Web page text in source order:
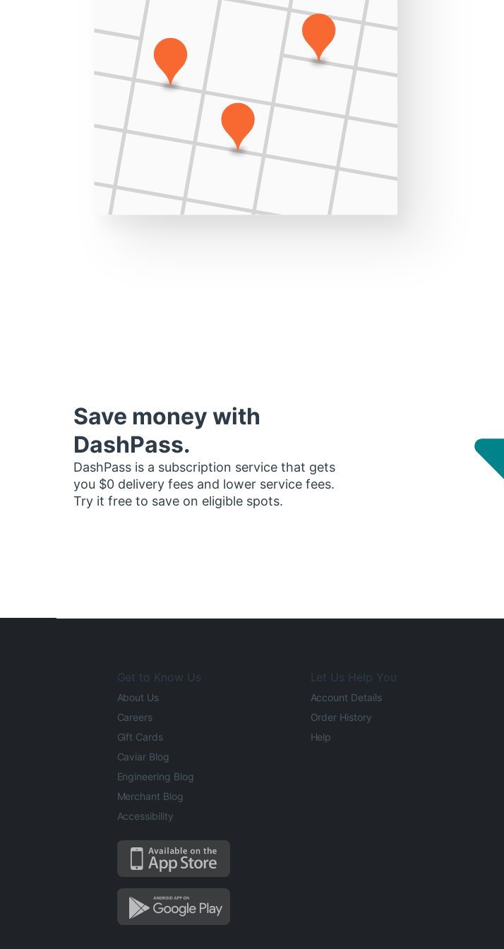
Save money with
DashPass.
DashPass is a subscription service that gets
you $0 delivery fees and lower service fees.
Try it free to save on eligible spots.
Get to Know Us
About Us
Careers
Gift Cards
Caviar Blog
Engineering Blog
Merchant Blog
Accessibility
Let Us Help You
Account Details
Order History
Help